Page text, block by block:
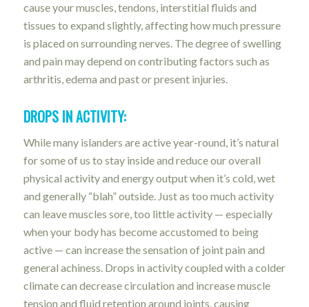
cause your muscles, tendons, interstitial fluids and
tissues to expand slightly, affecting how much pressure
is placed on surrounding nerves. The degree of swelling
and pain may depend on contributing factors such as
arthritis, edema and past or present injuries.
DROPS IN ACTIVITY:
While many islanders are active year-round, it’s natural
for some of us to stay inside and reduce our overall
physical activity and energy output when it’s cold, wet
and generally “blah” outside. Just as too much activity
can leave muscles sore, too little activity — especially
when your body has become accustomed to being
active — can increase the sensation of joint pain and
general achiness. Drops in activity coupled with a colder
climate can decrease circulation and increase muscle
tension and fluid retention around joints, causing